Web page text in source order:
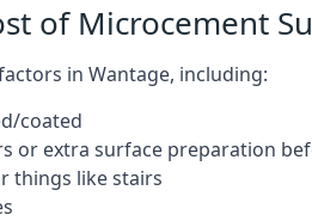
of Microcement
in Wantage, including:
coated
or extra surface preparation
things like stairs